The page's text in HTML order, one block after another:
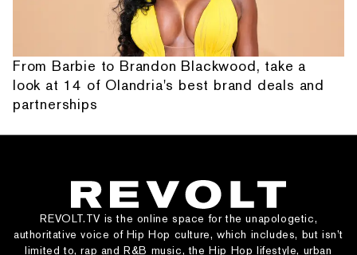
From Barbie to Brandon Blackwood, take a
look at 14 of Olandria's best brand deals and
partnerships
REVOLT.TV is the online space for the unapologetic,
authoritative voice of Hip Hop culture, which includes, but isn’t
limited to, rap and R&B music, the Hip Hop lifestyle, urban